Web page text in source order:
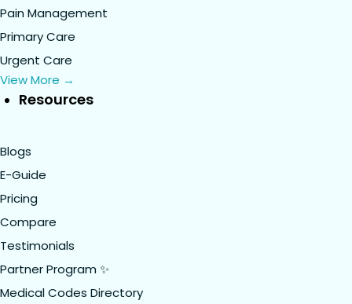
Pain Management
Primary Care
Urgent Care
View More →
Resources
Blogs
E-Guide
Pricing
Compare
Testimonials
Partner Program ✨
Medical Codes Directory